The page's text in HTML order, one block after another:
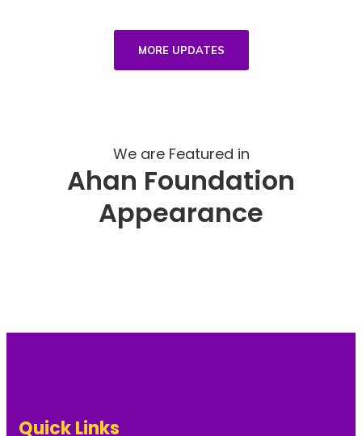
MORE UPDATES
We are Featured in
Ahan Foundation
Appearance
Quick Links